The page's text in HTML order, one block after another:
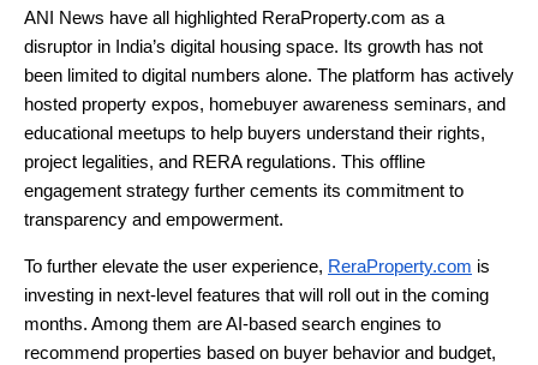
ANI News have all highlighted ReraProperty.com as a
disruptor in India’s digital housing space. Its growth has not
been limited to digital numbers alone. The platform has actively
hosted property expos, homebuyer awareness seminars, and
educational meetups to help buyers understand their rights,
project legalities, and RERA regulations. This offline
engagement strategy further cements its commitment to
transparency and empowerment.
To further elevate the user experience, ReraProperty.com is
investing in next-level features that will roll out in the coming
months. Among them are AI-based search engines to
recommend properties based on buyer behavior and budget,